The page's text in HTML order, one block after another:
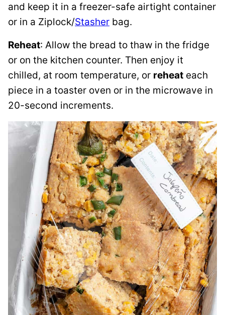
and keep it in a freezer-safe airtight container
or in a Ziplock/Stasher bag.
Reheat: Allow the bread to thaw in the fridge
or on the kitchen counter. Then enjoy it
chilled, at room temperature, or reheat each
piece in a toaster oven or in the microwave in
20-second increments.